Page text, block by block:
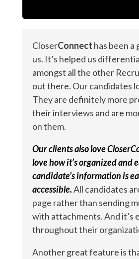
CloserConnect has been
us. It’s helped us
amongst all the other
out there. Our candidates
They are definitely more
their interviews and are
on them.
Our clients also love
love how it’s organized and
candidate’s information is
accessible.All candidates
page rather than sending
with attachments. And it’s
throughout their
Another great feature is